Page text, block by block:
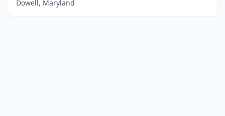
Dowell, Maryland